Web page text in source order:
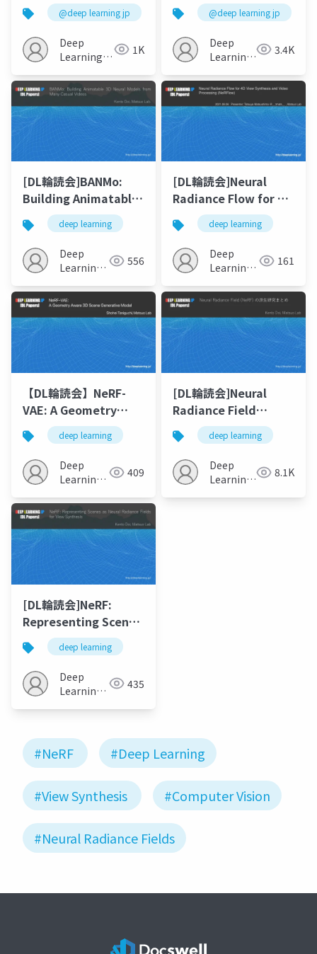
Hand: Corrective
Augmentation for
Robotics via Novel-
View Synthesis
@deep learning jp
Deep
Learning
1K
to-3D using 2D
Diffusion
@deep learning jp
Deep
Learning
3.4K
[DL輪読会]BANMo:
Building Animatable
3D Neural Models
from Many Casual
Videos
deep learning
Deep
Learning
556
[DL輪読会]Neural
Radiance Flow for 4D
View Synthesis and
Video Processing
(NeRFlow)
deep learning
Deep
Learning
161
【DL輪読会】NeRF-
VAE: A Geometry
Aware 3D Scene
Generative Model
deep learning
Deep
Learning
409
[DL輪読会]Neural
Radiance Field
(NeRF) の派生研究まと
め
deep learning
Deep
Learning
8.1K
[DL輪読会]NeRF:
Representing Scenes
as Neural Radiance
Fields for View
Synthesis
deep learning
Deep
Learning
435
#NeRF #Deep Learning
#View Synthesis #Computer Vision
#Neural Radiance Fields